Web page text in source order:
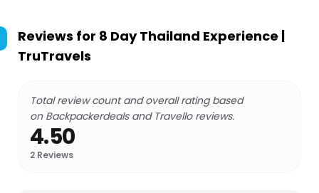
Reviews for 8 Day Thailand Experience |
TruTravels
Total review count and overall rating based
on Backpackerdeals and Travello reviews.
4.50
2 Reviews